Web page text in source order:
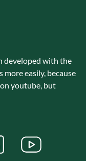
developed with the
easily, because
youtube, but